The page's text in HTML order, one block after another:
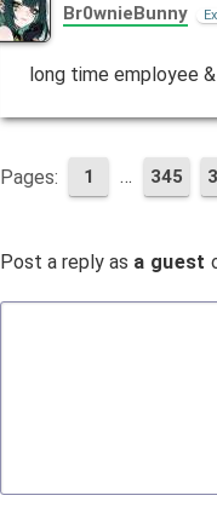
Br0wnieBunny
long time employee
Pages: 1 … 345
Post a reply as a guest